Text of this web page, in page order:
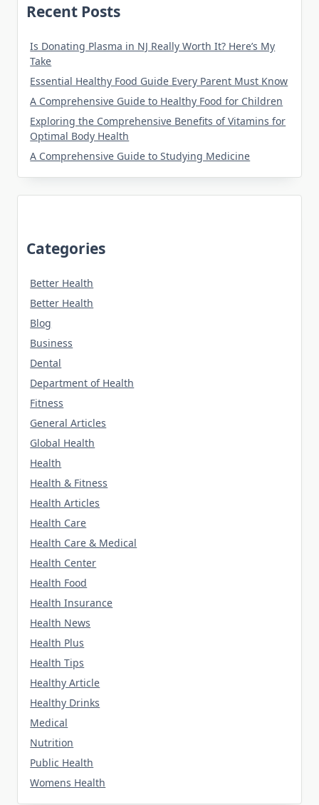
Recent Posts
Is Donating Plasma in NJ Really Worth It? Here’s My
Take
Essential Healthy Food Guide Every Parent Must Know
A Comprehensive Guide to Healthy Food for Children
Exploring the Comprehensive Benefits of Vitamins for
Optimal Body Health
A Comprehensive Guide to Studying Medicine
Categories
Better Health
Better Health
Blog
Business
Dental
Department of Health
Fitness
General Articles
Global Health
Health
Health & Fitness
Health Articles
Health Care
Health Care & Medical
Health Center
Health Food
Health Insurance
Health News
Health Plus
Health Tips
Healthy Article
Healthy Drinks
Medical
Nutrition
Public Health
Womens Health